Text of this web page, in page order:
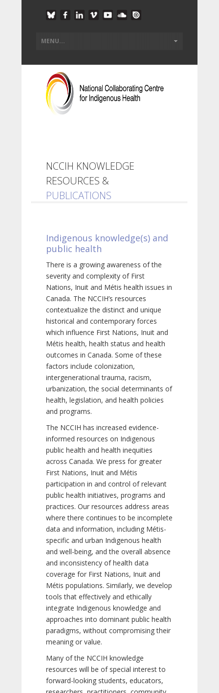
NCCIH KNOWLEDGE
RESOURCES &
PUBLICATIONS
Indigenous knowledge(s) and
public health
There is a growing awareness of the
severity and complexity of First
Nations, Inuit and Métis health issues in
Canada. The NCCIH’s resources
contextualize the distinct and unique
historical and contemporary forces
which influence First Nations, Inuit and
Métis health, health status and health
outcomes in Canada. Some of these
factors include colonization,
intergenerational trauma, racism,
urbanization, the social determinants of
health, legislation, and health policies
and programs.
The NCCIH has increased evidence-
informed resources on Indigenous
public health and health inequities
across Canada. We press for greater
First Nations, Inuit and Métis
participation in and control of relevant
public health initiatives, programs and
practices. Our resources address areas
where there continues to be incomplete
data and information, including Métis-
specific and urban Indigenous health
and well-being, and the overall absence
and inconsistency of health data
coverage for First Nations, Inuit and
Métis populations. Similarly, we develop
tools that effectively and ethically
integrate Indigenous knowledge and
approaches into dominant public health
paradigms, without compromising their
meaning or value.
Many of the NCCIH knowledge
resources will be of special interest to
forward-looking students, educators,